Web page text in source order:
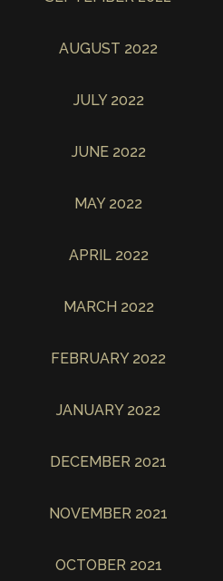
AUGUST 2022
JULY 2022
JUNE 2022
MAY 2022
APRIL 2022
MARCH 2022
FEBRUARY 2022
JANUARY 2022
DECEMBER 2021
NOVEMBER 2021
OCTOBER 2021